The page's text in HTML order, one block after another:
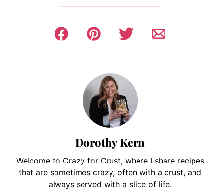
Dorothy Kern
Welcome to Crazy for Crust, where I share recipes
that are sometimes crazy, often with a crust, and
always served with a slice of life.